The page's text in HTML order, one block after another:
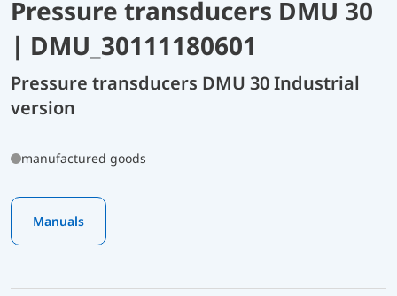
Pressure transducers DMU 30
| DMU_30111180601
Pressure transducers DMU 30 Industrial
version
manufactured goods
Manuals